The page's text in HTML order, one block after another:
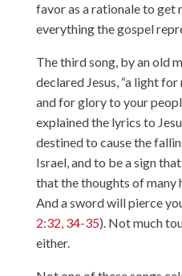
favor as a rationale to get
everything the gospel
The third song, by an old
declared Jesus, “a light
and for glory to your
explained the lyrics to
destined to cause the
Israel, and to be a sign
that the thoughts of many
And a sword will pierce
2:32, 34-35). Not much
either.